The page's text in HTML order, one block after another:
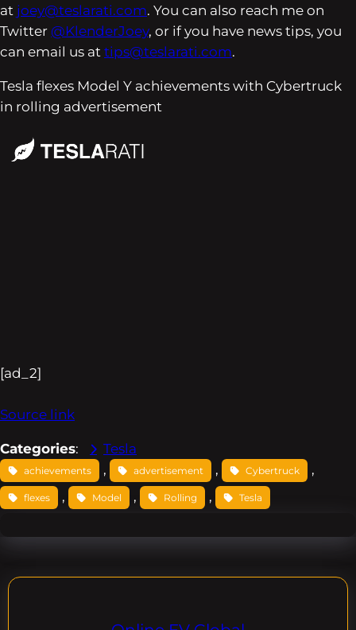
at joey@teslarati.com. You can also reach me on
Twitter @KlenderJoey, or if you have news tips, you
can email us at tips@teslarati.com.
Tesla flexes Model Y achievements with Cybertruck
in rolling advertisement
[ad_2]
Source link
Categories: Tesla
achievements , advertisement , Cybertruck ,
flexes , Model , Rolling , Tesla